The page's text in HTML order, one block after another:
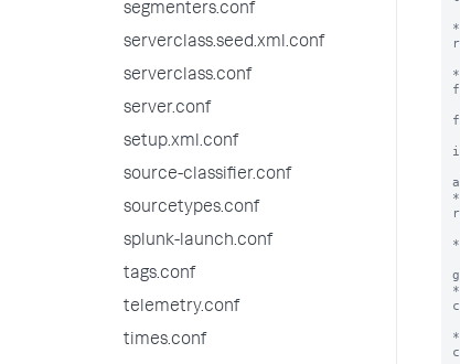
segmenters.conf
serverclass.seed.xml.conf
serverclass.conf
server.conf
setup.xml.conf
source-classifier.conf
sourcetypes.conf
splunk-launch.conf
tags.conf
telemetry.conf
times.conf